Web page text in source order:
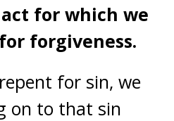
for which we
forgiveness.
for sin, we
on to that sin